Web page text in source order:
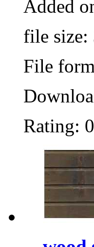
Added
file size:
File
Rating: